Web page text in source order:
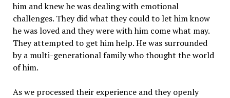
him and knew he was dealing with emotional
challenges. They did what they could to let him know
he was loved and they were with him come what may.
They attempted to get him help. He was surrounded
by a multi-generational family who thought the world
of him.
As we processed their experience and they openly